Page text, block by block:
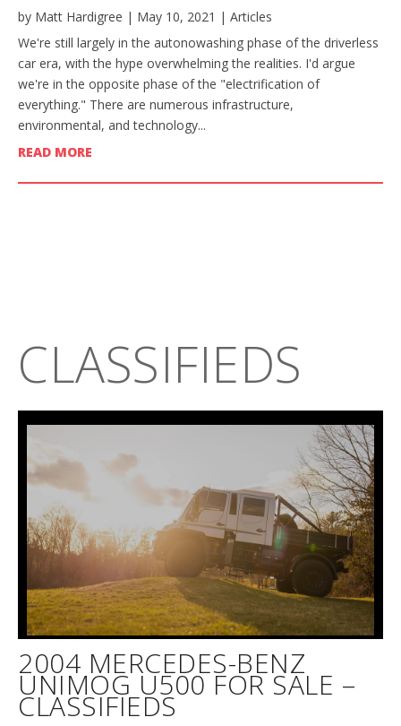
by Matt Hardigree | May 10, 2021 | Articles
We're still largely in the autonowashing phase of the driverless
car era, with the hype overwhelming the realities. I'd argue
we're in the opposite phase of the "electrification of
everything." There are numerous infrastructure,
environmental, and technology...
READ MORE
CLASSIFIEDS
2004 MERCEDES-BENZ
UNIMOG U500 FOR SALE –
CLASSIFIEDS